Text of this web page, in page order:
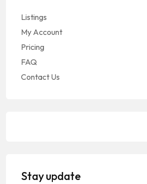
Listings
My Account
Pricing
FAQ
Contact Us
Stay update